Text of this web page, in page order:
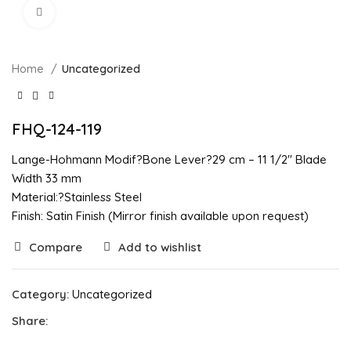
Home Uncategorized
FHQ-124-119
Lange-Hohmann Modif?Bone Lever?29 cm – 11 1/2″ Blade
Width 33 mm
Material:?Stainless Steel
Finish: Satin Finish (Mirror finish available upon request)
Compare Add to wishlist
Category: Uncategorized
Share: